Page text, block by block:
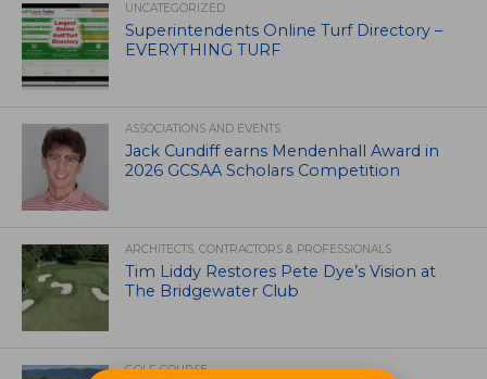
UNCATEGORIZED
Superintendents Online Turf Directory –
EVERYTHING TURF
ASSOCIATIONS AND EVENTS
Jack Cundiff earns Mendenhall Award in
2026 GCSAA Scholars Competition
ARCHITECTS, CONTRACTORS & PROFESSIONALS
Tim Liddy Restores Pete Dye’s Vision at
The Bridgewater Club
GOLF COURSE